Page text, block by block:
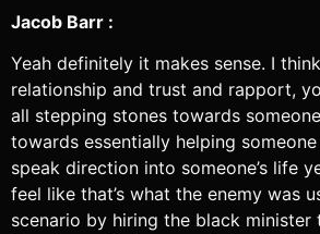
Jacob Barr :
Yeah definitely it makes sense. I
relationship and trust and rapport,
all stepping stones towards
towards essentially helping
speak direction into someone’s life
feel like that’s what the enemy was
scenario by hiring the black